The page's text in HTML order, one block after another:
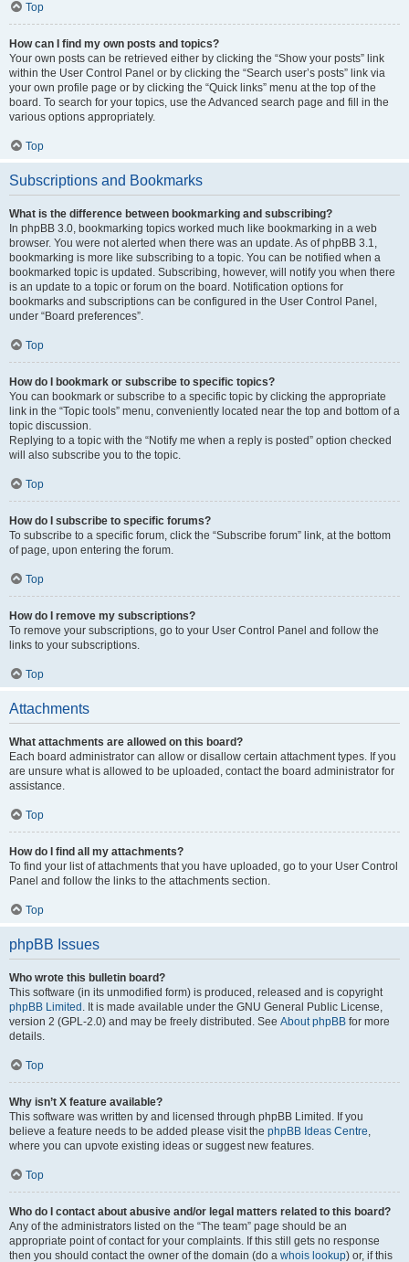
Top
How can I find my own posts and topics?
Your own posts can be retrieved either by clicking the “Show your posts” link
within the User Control Panel or by clicking the “Search user’s posts” link via
your own profile page or by clicking the “Quick links” menu at the top of the
board. To search for your topics, use the Advanced search page and fill in the
various options appropriately.
Top
Subscriptions and Bookmarks
What is the difference between bookmarking and subscribing?
In phpBB 3.0, bookmarking topics worked much like bookmarking in a web
browser. You were not alerted when there was an update. As of phpBB 3.1,
bookmarking is more like subscribing to a topic. You can be notified when a
bookmarked topic is updated. Subscribing, however, will notify you when there
is an update to a topic or forum on the board. Notification options for
bookmarks and subscriptions can be configured in the User Control Panel,
under “Board preferences”.
Top
How do I bookmark or subscribe to specific topics?
You can bookmark or subscribe to a specific topic by clicking the appropriate
link in the “Topic tools” menu, conveniently located near the top and bottom of a
topic discussion.
Replying to a topic with the “Notify me when a reply is posted” option checked
will also subscribe you to the topic.
Top
How do I subscribe to specific forums?
To subscribe to a specific forum, click the “Subscribe forum” link, at the bottom
of page, upon entering the forum.
Top
How do I remove my subscriptions?
To remove your subscriptions, go to your User Control Panel and follow the
links to your subscriptions.
Top
Attachments
What attachments are allowed on this board?
Each board administrator can allow or disallow certain attachment types. If you
are unsure what is allowed to be uploaded, contact the board administrator for
assistance.
Top
How do I find all my attachments?
To find your list of attachments that you have uploaded, go to your User Control
Panel and follow the links to the attachments section.
Top
phpBB Issues
Who wrote this bulletin board?
This software (in its unmodified form) is produced, released and is copyright
phpBB Limited . It is made available under the GNU General Public License,
version 2 (GPL-2.0) and may be freely distributed. See About phpBB for more
details.
Top
Why isn’t X feature available?
This software was written by and licensed through phpBB Limited. If you
believe a feature needs to be added please visit the phpBB Ideas Centre,
where you can upvote existing ideas or suggest new features.
Top
Who do I contact about abusive and/or legal matters related to this board?
Any of the administrators listed on the “The team” page should be an
appropriate point of contact for your complaints. If this still gets no response
then you should contact the owner of the domain (do a whois lookup) or, if this